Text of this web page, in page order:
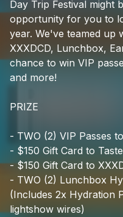
Day Trip Festival might
opportunity for you to
year. We've teamed up
XXXDCD, Lunchbox,
chance to win VIP
and more!
PRIZE
- TWO (2) VIP Passes to
- $150 Gift Card to
- $150 Gift Card to
- TWO (2) Lunchbox
(Includes 2x Hydration
lightshow wires)